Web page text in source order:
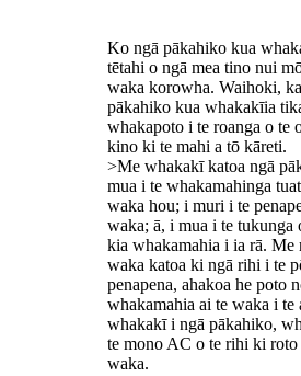
Ko ngā pākahiko kua
tētahi o ngā mea tino nui
waka korowha. Waihoki,
pākahiko kua whakakīia
whakapoto i te roanga o te
kino ki te mahi a tō kāreti.
>Me whakakī katoa ngā
mua i te whakamahinga
waka hou; i muri i te
waka; ā, i mua i te tukunga
kia whakamahia i ia rā. Me
waka katoa ki ngā rihi i te
penapena, ahakoa he poto
whakamahia ai te waka i te
whakakī i ngā pākahiko,
te mono AC o te rihi ki roto
waka.